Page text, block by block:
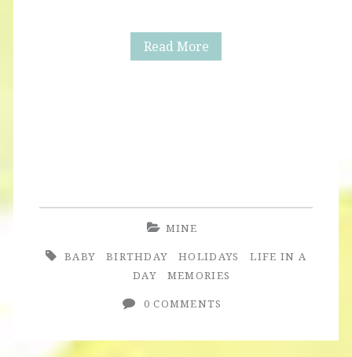
Read MoreAlaric
Day
Outtakes
MINE
BABY
BIRTHDAY HOLIDAYS
LIFE IN A
DAY
MEMORIES
0 COMMENTS